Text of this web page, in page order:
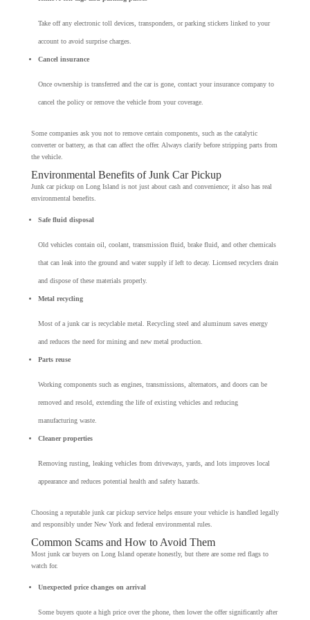
Take off any electronic toll devices, transponders, or parking stickers linked to your
account to avoid surprise charges.
Cancel insurance
Once ownership is transferred and the car is gone, contact your insurance company to
cancel the policy or remove the vehicle from your coverage.
Some companies ask you not to remove certain components, such as the catalytic
converter or battery, as that can affect the offer. Always clarify before stripping parts from
the vehicle.
Environmental Benefits of Junk Car Pickup
Junk car pickup on Long Island is not just about cash and convenience; it also has real
environmental benefits.
Safe fluid disposal
Old vehicles contain oil, coolant, transmission fluid, brake fluid, and other chemicals
that can leak into the ground and water supply if left to decay. Licensed recyclers drain
and dispose of these materials properly.
Metal recycling
Most of a junk car is recyclable metal. Recycling steel and aluminum saves energy
and reduces the need for mining and new metal production.
Parts reuse
Working components such as engines, transmissions, alternators, and doors can be
removed and resold, extending the life of existing vehicles and reducing
manufacturing waste.
Cleaner properties
Removing rusting, leaking vehicles from driveways, yards, and lots improves local
appearance and reduces potential health and safety hazards.
Choosing a reputable junk car pickup service helps ensure your vehicle is handled legally
and responsibly under New York and federal environmental rules.
Common Scams and How to Avoid Them
Most junk car buyers on Long Island operate honestly, but there are some red flags to
watch for.
Unexpected price changes on arrival
Some buyers quote a high price over the phone, then lower the offer significantly after